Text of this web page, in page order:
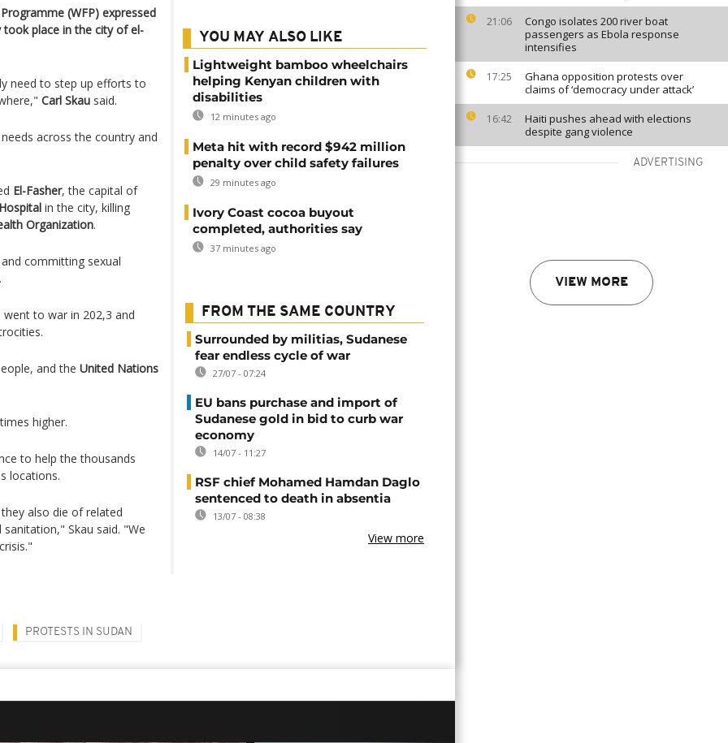
21:06
Congo isolates 200 river boat
passengers as Ebola response
intensifies
17:25
Ghana opposition protests over
claims of ‘democracy under attack’
16:42
Haiti pushes ahead with elections
despite gang violence
ADVERTISING
VIEW MORE
(WFP) expressed
place in the city of el-
need to step up efforts to
Carl Skau said.
across the country and
El-Fasher, the capital of
in the city, killing
Organization.
committing sexual
to war in 202,3 and
and the United Nations
higher.
to help the thousands
locations.
also die of related
Skau said. "We
YOU MAY ALSO LIKE
Lightweight bamboo wheelchairs
helping Kenyan children with
disabilities
12 minutes ago
Meta hit with record $942 million
penalty over child safety failures
29 minutes ago
Ivory Coast cocoa buyout
completed, authorities say
37 minutes ago
FROM THE SAME COUNTRY
Surrounded by militias, Sudanese
fear endless cycle of war
27/07 - 07:24
EU bans purchase and import of
Sudanese gold in bid to curb war
economy
14/07 - 11:27
RSF chief Mohamed Hamdan Daglo
sentenced to death in absentia
13/07 - 08:38
View more
PROTESTS IN SUDAN